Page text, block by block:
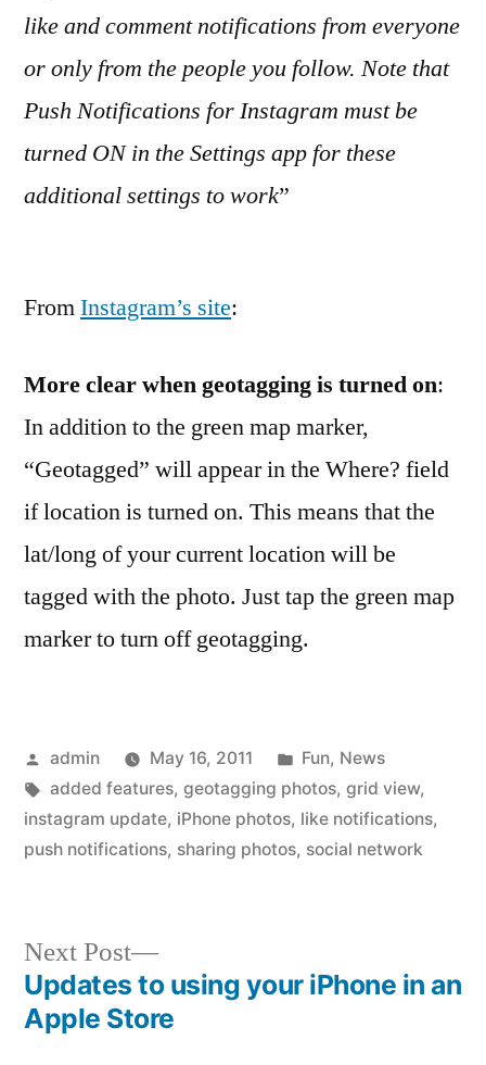
like and comment notifications from everyone
or only from the people you follow. Note that
Push Notifications for Instagram must be
turned ON in the Settings app for these
additional settings to work”
FromInstagram’s site:
More clear when geotagging is turned on:
In addition to the green map marker,
“Geotagged” will appear in the Where? field
if location is turned on. This means that the
lat/long of your current location will be
tagged with the photo. Just tap the green map
marker to turn off geotagging.
Posted
by
admin May 16, 2011
Posted
in
Fun, News
Tags:
added features, geotagging photos, grid view,
instagram update, iPhone photos, like notifications,
push notifications, sharing photos, social network
Post
Next Post
Next
post:
Updates to using your iPhone in an
Apple Store